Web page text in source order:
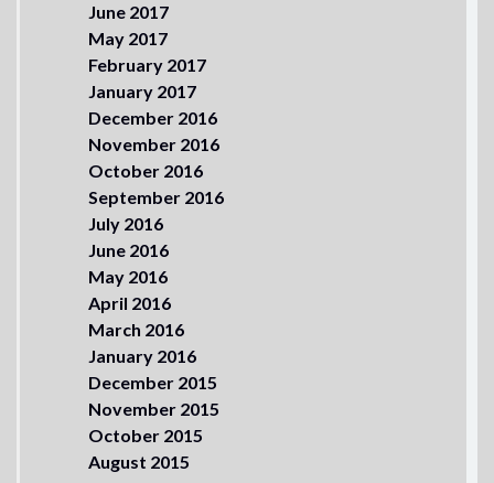
June 2017
May 2017
February 2017
January 2017
December 2016
November 2016
October 2016
September 2016
July 2016
June 2016
May 2016
April 2016
March 2016
January 2016
December 2015
November 2015
October 2015
August 2015